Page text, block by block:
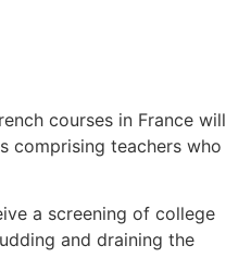
courses in France will
comprising teachers who
a screening of college
and draining the